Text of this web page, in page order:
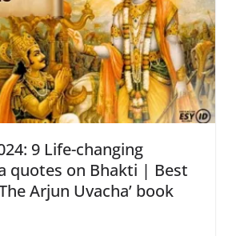
9 Life-changing
quotes on Bhakti | Best
Arjun Uvacha’ book